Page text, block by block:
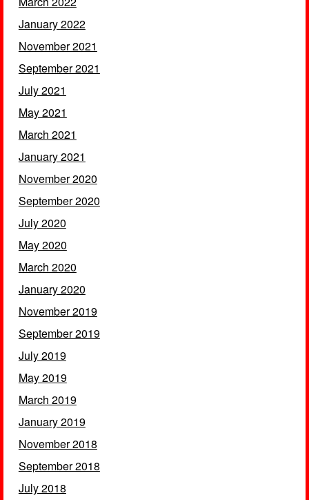
January 2022
November 2021
September 2021
July 2021
May 2021
March 2021
January 2021
November 2020
September 2020
July 2020
May 2020
March 2020
January 2020
November 2019
September 2019
July 2019
May 2019
March 2019
January 2019
November 2018
September 2018
July 2018